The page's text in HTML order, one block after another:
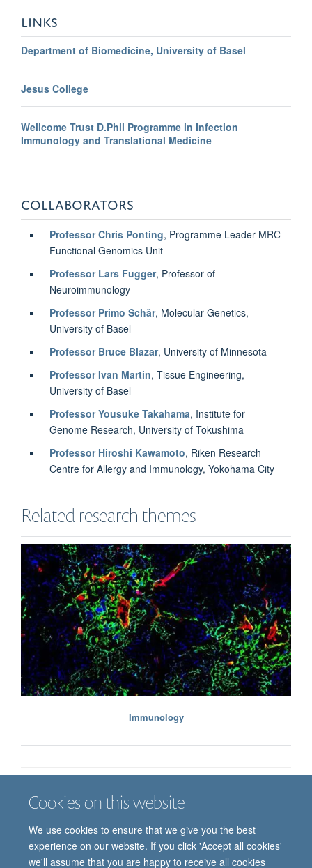
Cookies on this website
We use cookies to ensure that we give you the best
experience on our website. If you click 'Accept all cookies'
we'll assume that you are happy to receive all cookies
LINKS
Department of Biomedicine, University of Basel
Jesus College
Wellcome Trust D.Phil Programme in Infection
Immunology and Translational Medicine
COLLABORATORS
Professor Chris Ponting, Programme Leader MRC
Functional Genomics Unit
Professor Lars Fugger, Professor of
Neuroimmunology
Professor Primo Schär, Molecular Genetics,
University of Basel
Professor Bruce Blazar, University of Minnesota
Professor Ivan Martin, Tissue Engineering,
University of Basel
Professor Yousuke Takahama, Institute for
Genome Research, University of Tokushima
Professor Hiroshi Kawamoto, Riken Research
Centre for Allergy and Immunology, Yokohama City
Related research themes
Immunology
Job vacancies
Freedom of information Privacy policy
Copyright statement
Accessibility statement